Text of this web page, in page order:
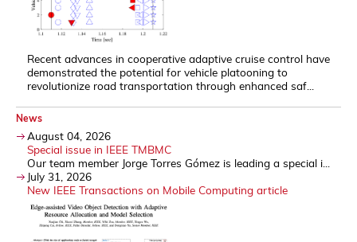
Recent advances in cooperative adaptive cruise control have
demonstrated the potential for vehicle platooning to
revolutionize road transportation through enhanced saf...
News
August 04, 2026
Special issue in IEEE TMBMC
Our team member Jorge Torres Gómez is leading a special i...
July 31, 2026
New IEEE Transactions on Mobile Computing article